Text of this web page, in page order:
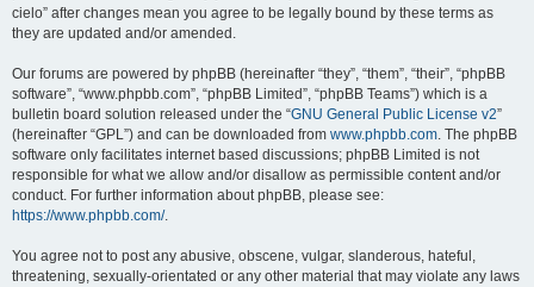
cielo” after changes mean you agree to be legally bound by these terms as
they are updated and/or amended.
Our forums are powered by phpBB (hereinafter “they”, “them”, “their”, “phpBB
software”, “www.phpbb.com”, “phpBB Limited”, “phpBB Teams”) which is a
bulletin board solution released under the “GNU General Public License v2”
(hereinafter “GPL”) and can be downloaded from www.phpbb.com. The phpBB
software only facilitates internet based discussions; phpBB Limited is not
responsible for what we allow and/or disallow as permissible content and/or
conduct. For further information about phpBB, please see:
https://www.phpbb.com/.
You agree not to post any abusive, obscene, vulgar, slanderous, hateful,
threatening, sexually-orientated or any other material that may violate any laws